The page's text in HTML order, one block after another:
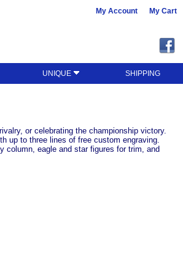
My Account My Cart
UNIQUE SHIPPING
or celebrating the championship victory.
up to three lines of free custom engraving.
column, eagle and star figures for trim, and